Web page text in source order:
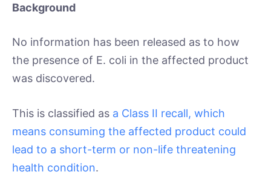
Background
No information has been released as to how
the presence of E. coli in the affected product
was discovered.
This is classified as a Class II recall, which
means consuming the affected product could
lead to a short-term or non-life threatening
health condition.